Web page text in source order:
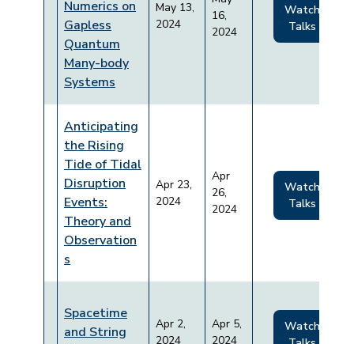
Numerics on
Gapless
Quantum
Many-body
Systems
May 13,
2024
16,
2024
Watch
Talks
Anticipating
the Rising
Tide of Tidal
Disruption
Events:
Theory and
Observation
s
Apr 23,
2024
Apr
26,
2024
Watch
Talks
Spacetime
and String
Apr 2,
2024
Apr 5,
2024
Watch